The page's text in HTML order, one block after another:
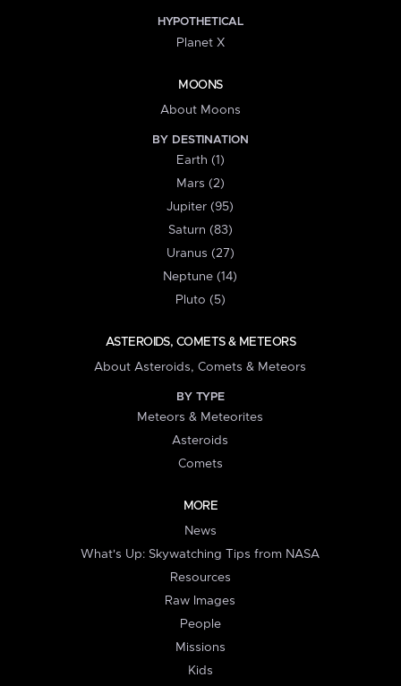
HYPOTHETICAL
Planet X
MOONS
About Moons
BY DESTINATION
Earth (1)
Mars (2)
Jupiter (95)
Saturn (83)
Uranus (27)
Neptune (14)
Pluto (5)
ASTEROIDS, COMETS & METEORS
About Asteroids, Comets & Meteors
BY TYPE
Meteors & Meteorites
Asteroids
Comets
MORE
News
What's Up: Skywatching Tips from NASA
Resources
Raw Images
People
Missions
Kids